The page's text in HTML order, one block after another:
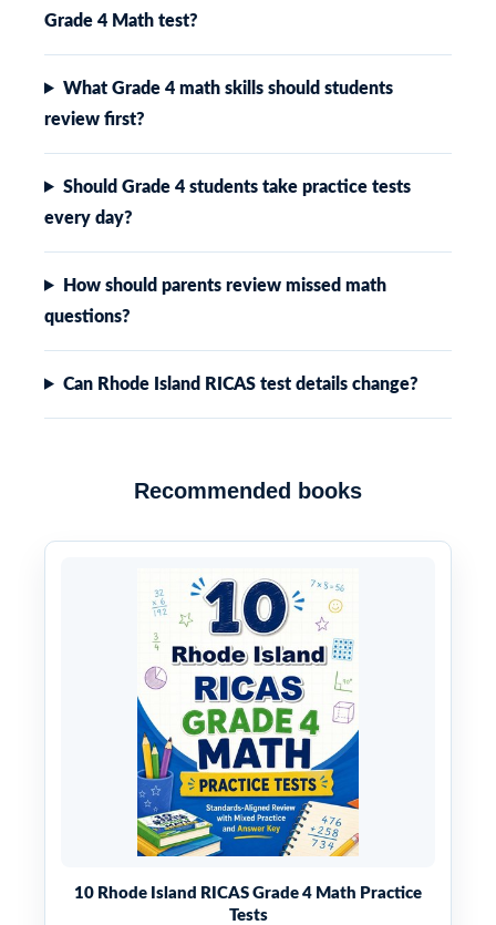
Grade 4 Math test?
What Grade 4 math skills should students
review first?
Should Grade 4 students take practice tests
every day?
How should parents review missed math
questions?
Can Rhode Island RICAS test details change?
Recommended books
10 Rhode Island RICAS Grade 4 Math Practice
Tests